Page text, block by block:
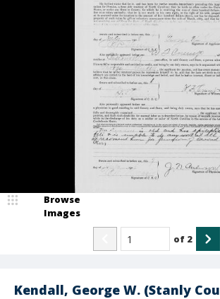
Kendall, George W. (Stanly
Browse
Images
of 2